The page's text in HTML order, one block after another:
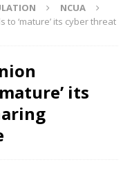
NCUA
‘mature’ its cyber threat
its